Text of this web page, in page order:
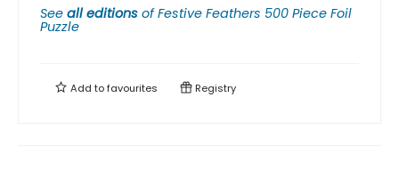
See all editions ofFestive Feathers 500 Piece Foil
Puzzle
Add tofavourites Registry